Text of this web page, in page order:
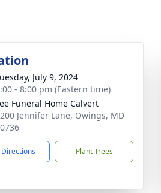
July 9, 2024
- 8:00 pm (Eastern time)
Funeral Home Calvert
Jennifer Lane, Owings, MD
Directions Plant Trees